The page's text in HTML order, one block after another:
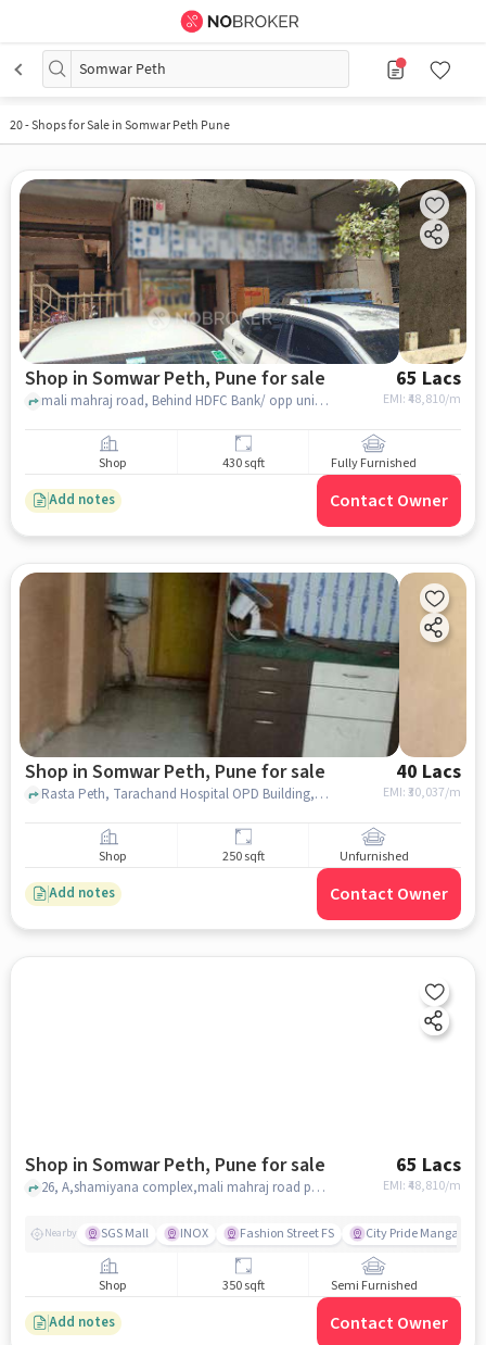
Somwar Peth
20-Shops for Sale in Somwar Peth Pune
Shop in Somwar Peth, Pune for sale 65 Lacs
EMI: ₹48,810/m
mali mahraj road, Behind HDFC Bank/ opp union bank india , Somwar Peth, pune
Shop 430 sqft Fully Furnished
Add notes Contact Owner
Shop in Somwar Peth, Pune for sale 40 Lacs
EMI: ₹30,037/m
Rasta Peth, Tarachand Hospital OPD Building, Somwar Peth, pune
Shop 250 sqft Unfurnished
Add notes Contact Owner
Shop in Somwar Peth, Pune for sale 65 Lacs
EMI: ₹48,810/m
26, A,shamiyana complex,mali mahraj road pune, sadguru mali mahraj mandir, union bank of india somwar peth branch, Somwar Peth, pune
Nearby SGS Mall INOX Fashion Street FS City Pride Mangala
Shop 350 sqft Semi Furnished
Add notes Contact Owner